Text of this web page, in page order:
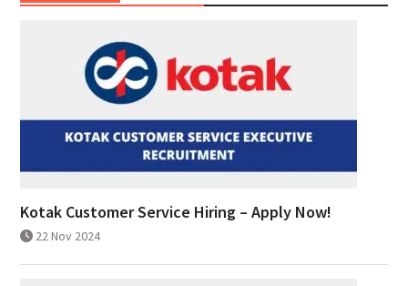
Kotak Customer Service Hiring – Apply Now!
22 Nov 2024